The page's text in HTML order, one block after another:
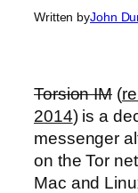
Written byJohn
Torsion IM (
2014) is a
messenger
on the Tor
Mac and